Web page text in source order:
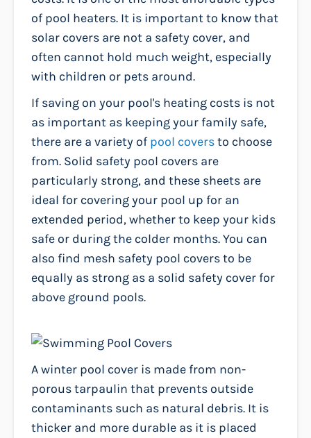
of pool heaters. It is important to know that
solar covers are not a safety cover, and
often cannot hold much weight, especially
with children or pets around.
If saving on your pool's heating costs is not
as important as keeping your family safe,
there are a variety ofpool coversto choose
from. Solid safety pool covers are
particularly strong, and these sheets are
ideal for covering your pool up for an
extended period, whether to keep your kids
safe or during the colder months. You can
also find mesh safety pool covers to be
equally as strong as a solid safety cover for
above ground pools.
A winter pool cover is made from non-
porous tarpaulin that prevents outside
contaminants such as natural debris. It is
thicker and more durable as it is placed